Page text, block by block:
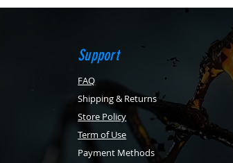
Support
FAQ
Shipping & Returns
Store Policy
Term of Use
Payment Methods